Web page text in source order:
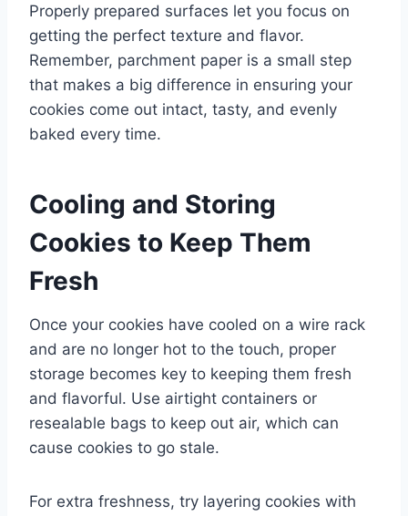
Properly prepared surfaces let you focus on
getting the perfect texture and flavor.
Remember, parchment paper is a small step
that makes a big difference in ensuring your
cookies come out intact, tasty, and evenly
baked every time.
Cooling and Storing
Cookies to Keep Them
Fresh
Once your cookies have cooled on a wire rack
and are no longer hot to the touch, proper
storage becomes key to keeping them fresh
and flavorful. Use airtight containers or
resealable bags to keep out air, which can
cause cookies to go stale.
For extra freshness, try layering cookies with